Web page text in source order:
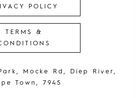
POLICY
TERMS &
Mocke Rd, Diep River,
Town, 7945